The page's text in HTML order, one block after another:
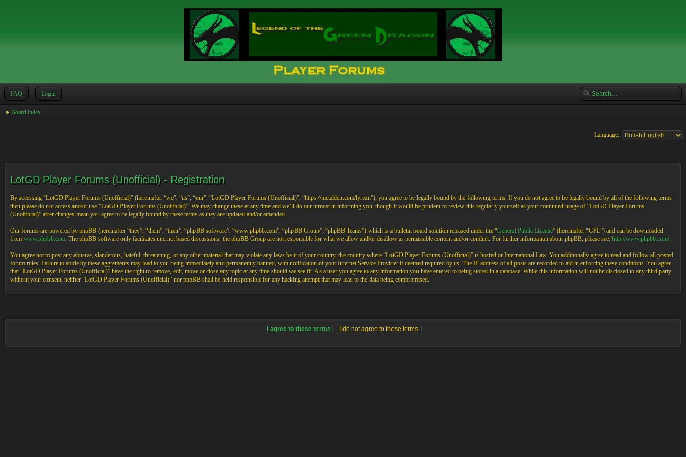
FAQ Login
Board index
Language:
LotGD Player Forums (Unofficial) - Registration
By accessing “LotGD Player Forums (Unofficial)” (hereinafter “we”, “us”, “our”, “LotGD Player Forums (Unofficial)”, “https://metalden.com/lyrean”), you agree to be legally bound by the following terms. If you do not agree to be legally bound by all of the following terms
then please do not access and/or use “LotGD Player Forums (Unofficial)”. We may change these at any time and we’ll do our utmost in informing you, though it would be prudent to review this regularly yourself as your continued usage of “LotGD Player Forums
(Unofficial)” after changes mean you agree to be legally bound by these terms as they are updated and/or amended.
Our forums are powered by phpBB (hereinafter “they”, “them”, “their”, “phpBB software”, “www.phpbb.com”, “phpBB Group”, “phpBB Teams”) which is a bulletin board solution released under the “General Public License” (hereinafter “GPL”) and can be downloaded
from www.phpbb.com. The phpBB software only facilitates internet based discussions, the phpBB Group are not responsible for what we allow and/or disallow as permissible content and/or conduct. For further information about phpBB, please see: http://www.phpbb.com/.
You agree not to post any abusive, slanderous, hateful, threatening, or any other material that may violate any laws be it of your country, the country where “LotGD Player Forums (Unofficial)” is hosted or International Law. You additionally agree to read and follow all posted
forum rules. Failure to abide by these aggrements may lead to you being immediately and permanently banned, with notification of your Internet Service Provider if deemed required by us. The IP address of all posts are recorded to aid in enforcing these conditions. You agree
that “LotGD Player Forums (Unofficial)” have the right to remove, edit, move or close any topic at any time should we see fit. As a user you agree to any information you have entered to being stored in a database. While this information will not be disclosed to any third party
without your consent, neither “LotGD Player Forums (Unofficial)” nor phpBB shall be held responsible for any hacking attempt that may lead to the data being compromised.